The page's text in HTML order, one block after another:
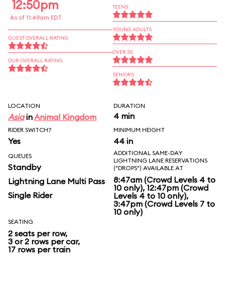
12:50pm
As of 11:49am EDT
GUEST OVERALL RATING
OUR OVERALL RATING
TEENS
YOUNG ADULTS
OVER 30
SENIORS
LOCATION
AsiainAnimal Kingdom
DURATION
4 min
RIDER SWITCH?
Yes
MINIMUM HEIGHT
44 in
QUEUES
Standby
Lightning Lane Multi Pass
Single Rider
ADDITIONAL SAME-DAY
LIGHTNING LANE RESERVATIONS
("DROPS") AVAILABLE AT
8:47am (Crowd Levels 4 to
10 only), 12:47pm (Crowd
Levels 4 to 10 only),
3:47pm (Crowd Levels 7 to
10 only)
SEATING
2 seats per row,
3 or 2 rows per car,
17 rows per train